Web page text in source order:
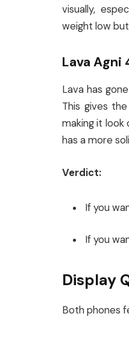
visually,
weight low
Lava Agni
Lava has
This gives
making it look
has a more
Verdict:
If you
If you
Display
Both phones